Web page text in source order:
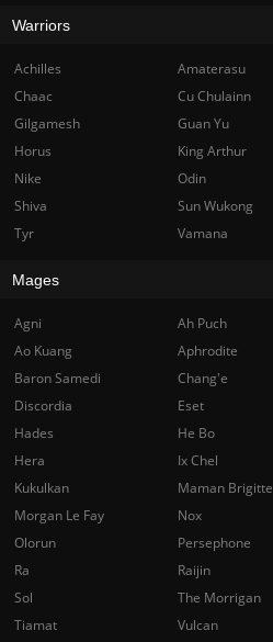
Warriors
Achilles Amaterasu
Chaac
Cu Chulainn
Gilgamesh
Guan Yu
Horus
King Arthur
Nike
Odin
Shiva
Sun Wukong
Tyr
Vamana
Mages
Agni Ah Puch
Ao Kuang
Aphrodite
Baron Samedi
Chang'e
Discordia
Eset
Hades
He Bo
Hera
Ix Chel
Kukulkan
Maman Brigitte
Morgan Le Fay
Nox
Olorun
Persephone
Ra
Raijin
Sol
The Morrigan
Tiamat
Vulcan